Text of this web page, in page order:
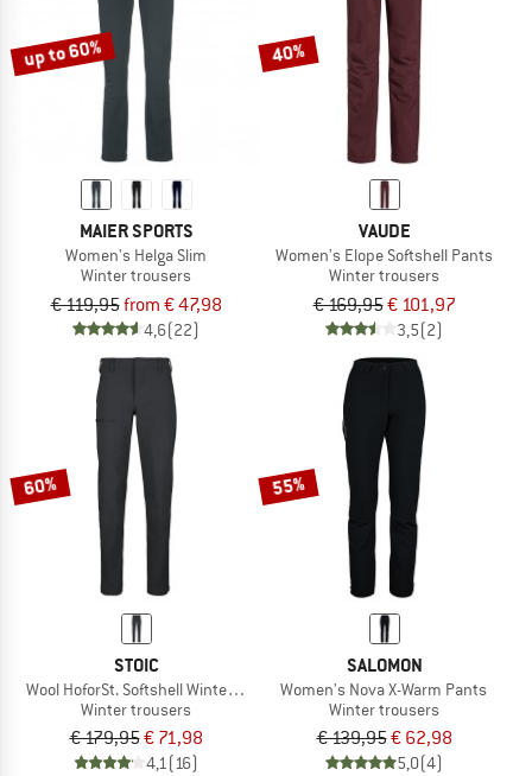
up to 60%
MAIER SPORTS
Women's Helga Slim
Winter trousers
€ 119,95from € 47,98
4,6(22)
40%
VAUDE
Women's Elope Softshell Pants
Winter trousers
€ 169,95€ 101,97
3,5(2)
60%
STOIC
Wool HoforSt. Softshell Winter Pants
Winter trousers
€ 179,95€ 71,98
4,1(16)
55%
SALOMON
Women's Nova X-Warm Pants
Winter trousers
€ 139,95€ 62,98
5,0(4)